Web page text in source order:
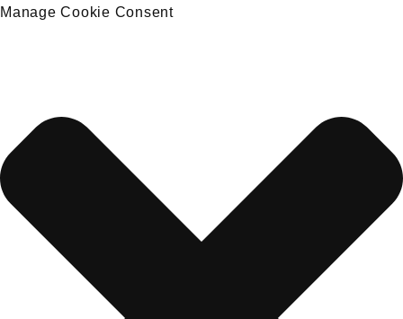
Manage Cookie Consent